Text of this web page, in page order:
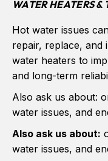
WATER HEATERS &
Hot water issues
repair, replace, and
water heaters to
and long-term
Also ask us about:
water issues, and
Also ask us about:
water issues, and